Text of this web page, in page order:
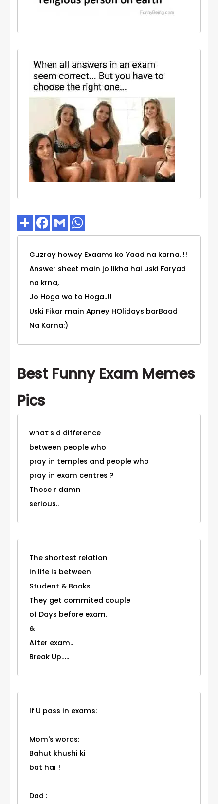
Guzray howey Exaams ko Yaad na karna..!!
Answer sheet main jo likha hai uski Faryad
na krna,
Jo Hoga wo to Hoga..!!
Uski Fikar main Apney HOlidays barBaad
Na Karna:)
Best Funny Exam Memes
Pics
what’s d difference
between people who
pray in temples and people who
pray in exam centres ?
Those r damn
serious..
The shortest relation
in life is between
Student & Books.
They get commited couple
of Days before exam.
&
After exam..
Break Up…..
If U pass in exams:
Mom's words:
Bahut khushi ki
bat hai !
Dad :